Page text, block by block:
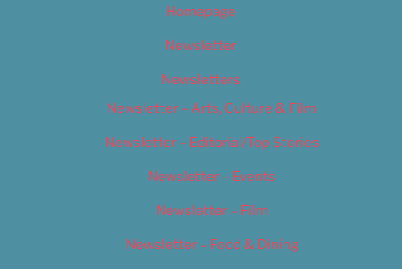
Homepage
Newsletter
Newsletters
Newsletter – Arts, Culture & Film
Newsletter – Editorial/Top Stories
Newsletter – Events
Newsletter – Film
Newsletter – Food & Dining